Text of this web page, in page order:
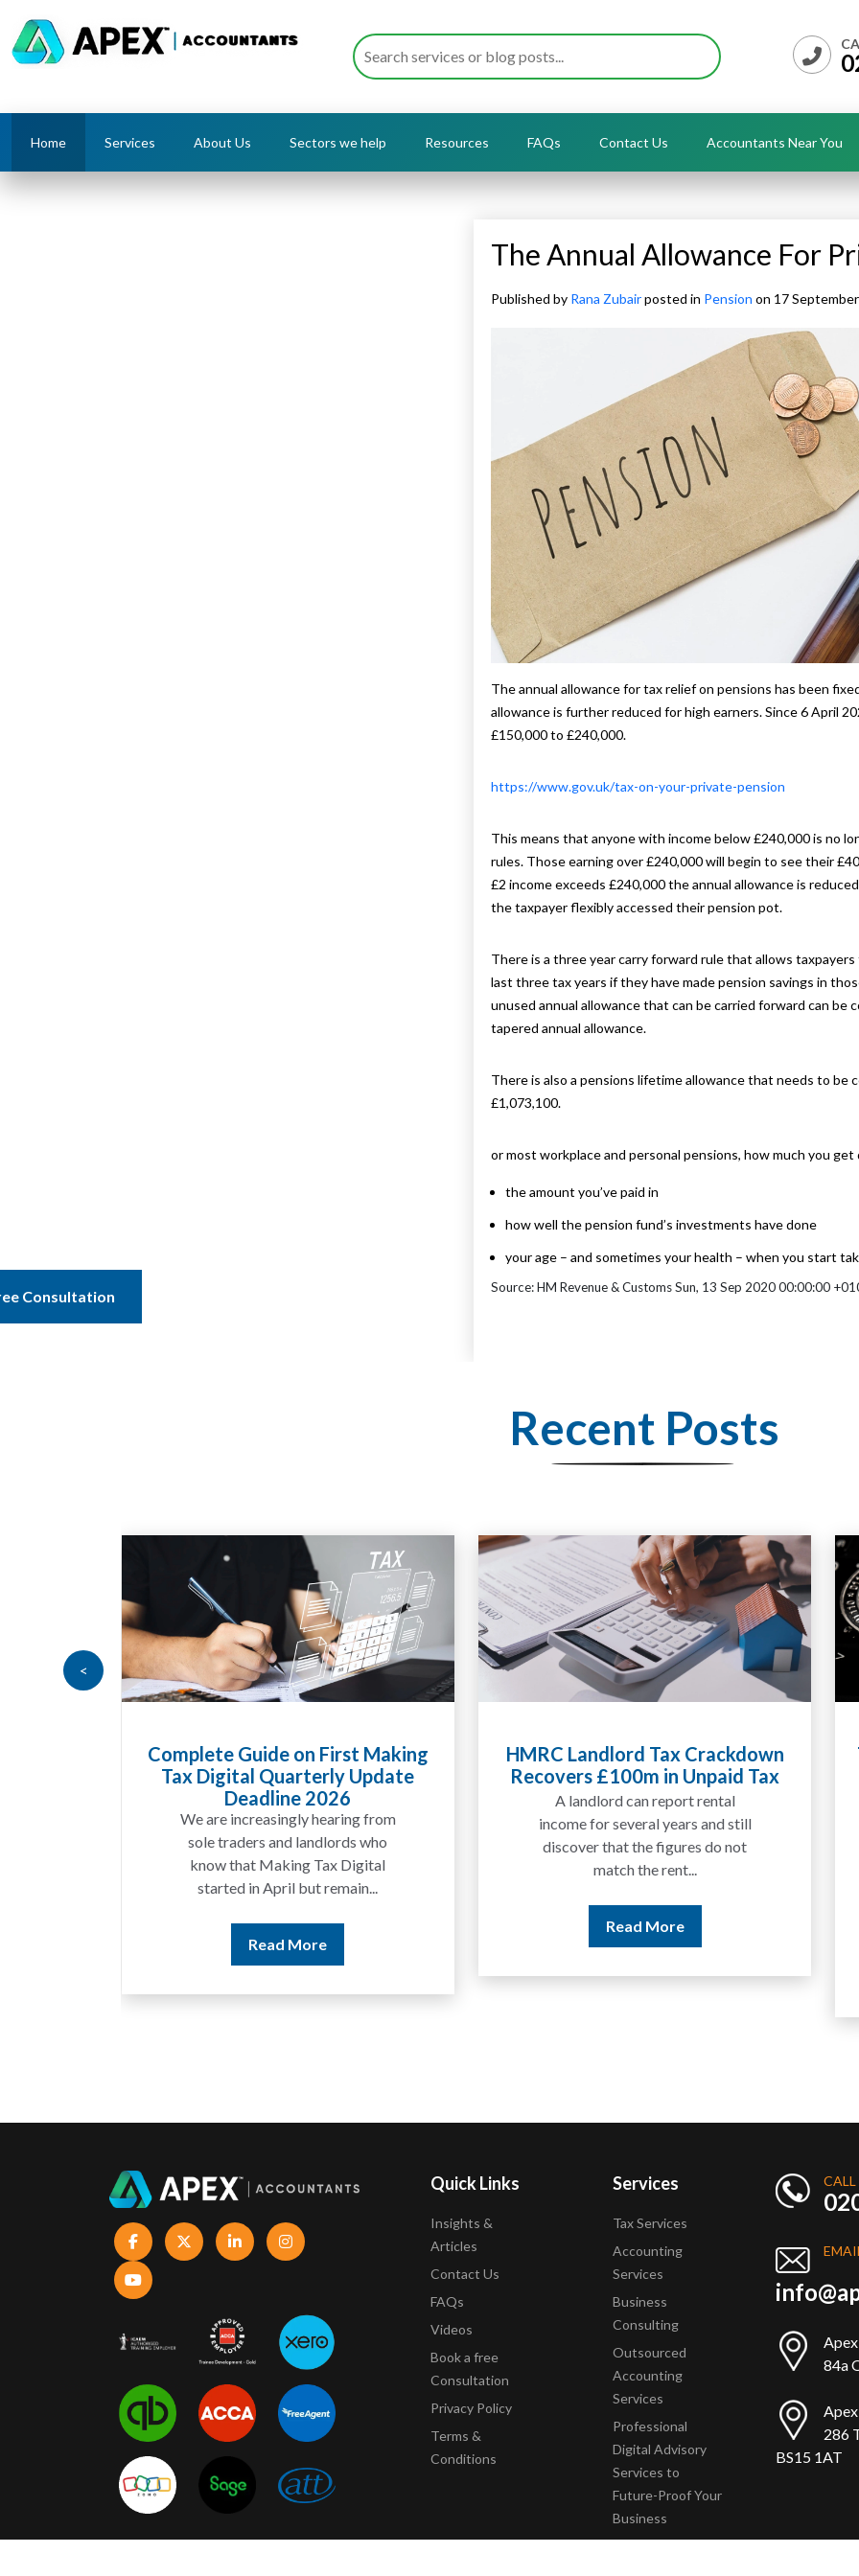
Home Services About Us Sectors we help Resources FAQs Contact Us Accountants Near You
The Annual Allowance For
Published by Rana Zubairposted in Pension on 17
The annual allowance for tax relief on pensions has been
allowance is further reduced for high earners. Since 6 April
£150,000 to £240,000.
https://www.gov.uk/tax-on-your-private-pension
This means that anyone with income below £240,000 is no
rules. Those earning over £240,000 will begin to see their
£2 income exceeds £240,000 the annual allowance is
the taxpayer flexibly accessed their pension pot.
There is a three year carry forward rule that allows
last three tax years if they have made pension savings in
unused annual allowance that can be carried forward can
tapered annual allowance.
There is also a pensions lifetime allowance that needs to
£1,073,100.
or most workplace and personal pensions, how much you get
the amount you’ve paid in
how well the pension fund’s investments have done
your age – and sometimes your health – when you start
Source: HM Revenue & Customs Sun, 13 Sep 2020 00:00:00
Recent Posts
Complete Guide on First Making
Tax Digital Quarterly Update
Deadline 2026
We are increasingly hearing from
sole traders and landlords who
know that Making Tax Digital
started in April but remain...
Read More
HMRC Landlord Tax Crackdown
Recovers £100m in Unpaid Tax
A landlord can report rental
income for several years and still
discover that the figures do not
match the rent...
Read More
<
Quick Links
Insights &
Articles
Contact Us
FAQs
Videos
Book a free
Consultation
Privacy Policy
Terms &
Conditions
Services
Tax Services
Accounting
Services
Business
Consulting
Outsourced
Accounting
Services
Professional
Digital Advisory
Services to
Future-Proof Your
Business
84a
286
BS15 1AT
Consultation